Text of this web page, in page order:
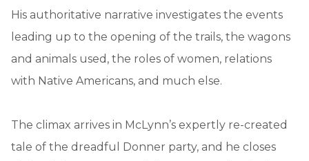
His authoritative narrative investigates the events
leading up to the opening of the trails, the wagons
and animals used, the roles of women, relations
with Native Americans, and much else.
The climax arrives in McLynn’s expertly re-created
tale of the dreadful Donner party, and he closes